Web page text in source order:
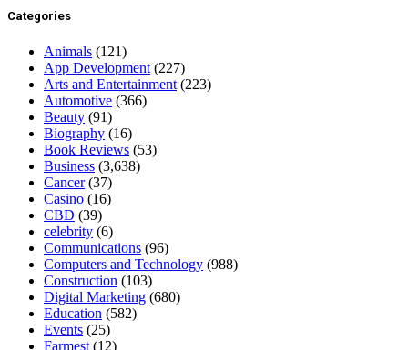
Categories
Animals (121)
App Development (227)
Arts and Entertainment (223)
Automotive (366)
Beauty (91)
Biography (16)
Book Reviews (53)
Business (3,638)
Cancer(37)
Casino (16)
CBD (39)
celebrity (6)
Communications (96)
Computers and Technology (988)
Construction (103)
Digital Marketing (680)
Education (582)
Events (25)
Farmest (12)